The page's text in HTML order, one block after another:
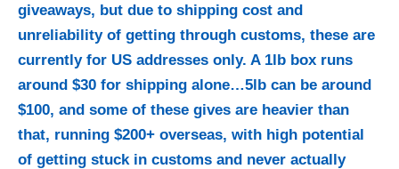
giveaways, but due to shipping cost and
unreliability of getting through customs, these are
currently for US addresses only. A 1lb box runs
around $30 for shipping alone…5lb can be around
$100, and some of these gives are heavier than
that, running $200+ overseas, with high potential
of getting stuck in customs and never actually